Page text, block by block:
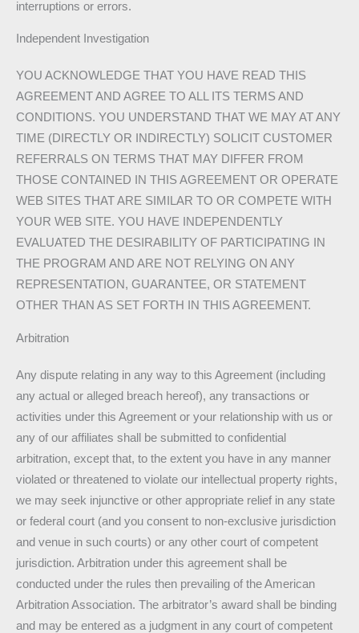
interruptions or errors.
Independent Investigation
YOU ACKNOWLEDGE THAT YOU HAVE READ THIS
AGREEMENT AND AGREE TO ALL ITS TERMS AND
CONDITIONS. YOU UNDERSTAND THAT WE MAY AT ANY
TIME (DIRECTLY OR INDIRECTLY) SOLICIT CUSTOMER
REFERRALS ON TERMS THAT MAY DIFFER FROM
THOSE CONTAINED IN THIS AGREEMENT OR OPERATE
WEB SITES THAT ARE SIMILAR TO OR COMPETE WITH
YOUR WEB SITE. YOU HAVE INDEPENDENTLY
EVALUATED THE DESIRABILITY OF PARTICIPATING IN
THE PROGRAM AND ARE NOT RELYING ON ANY
REPRESENTATION, GUARANTEE, OR STATEMENT
OTHER THAN AS SET FORTH IN THIS AGREEMENT.
Arbitration
Any dispute relating in any way to this Agreement (including
any actual or alleged breach hereof), any transactions or
activities under this Agreement or your relationship with us or
any of our affiliates shall be submitted to confidential
arbitration, except that, to the extent you have in any manner
violated or threatened to violate our intellectual property rights,
we may seek injunctive or other appropriate relief in any state
or federal court (and you consent to non-exclusive jurisdiction
and venue in such courts) or any other court of competent
jurisdiction. Arbitration under this agreement shall be
conducted under the rules then prevailing of the American
Arbitration Association. The arbitrator’s award shall be binding
and may be entered as a judgment in any court of competent